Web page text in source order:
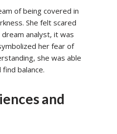
of being covered in
She felt scared
analyst, it was
her fear of
she was able
balance.
and